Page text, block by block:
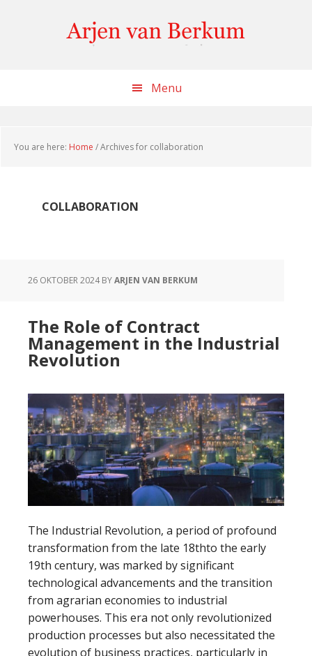
Menu
You are here: Home /Archives for collaboration
COLLABORATION
26 OKTOBER 2024BYARJEN VAN BERKUM
The Role of Contract
Management in the Industrial
Revolution
The Industrial Revolution, a period of profound
transformation from the late 18thto the early
19th century, was marked by significant
technological advancements and the transition
from agrarian economies to industrial
powerhouses. This era not only revolutionized
production processes but also necessitated the
evolution of business practices, particularly in